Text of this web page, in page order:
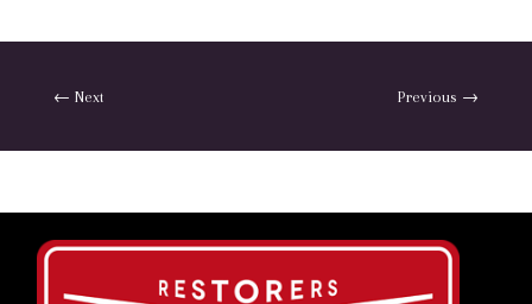
← Next Previous →